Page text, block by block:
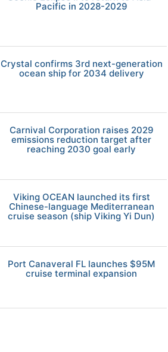
Pacific in 2028-2029
Crystal confirms 3rd next-generation
ocean ship for 2034 delivery
Carnival Corporation raises 2029
emissions reduction target after
reaching 2030 goal early
Viking OCEAN launched its first
Chinese-language Mediterranean
cruise season (ship Viking Yi Dun)
Port Canaveral FL launches $95M
cruise terminal expansion